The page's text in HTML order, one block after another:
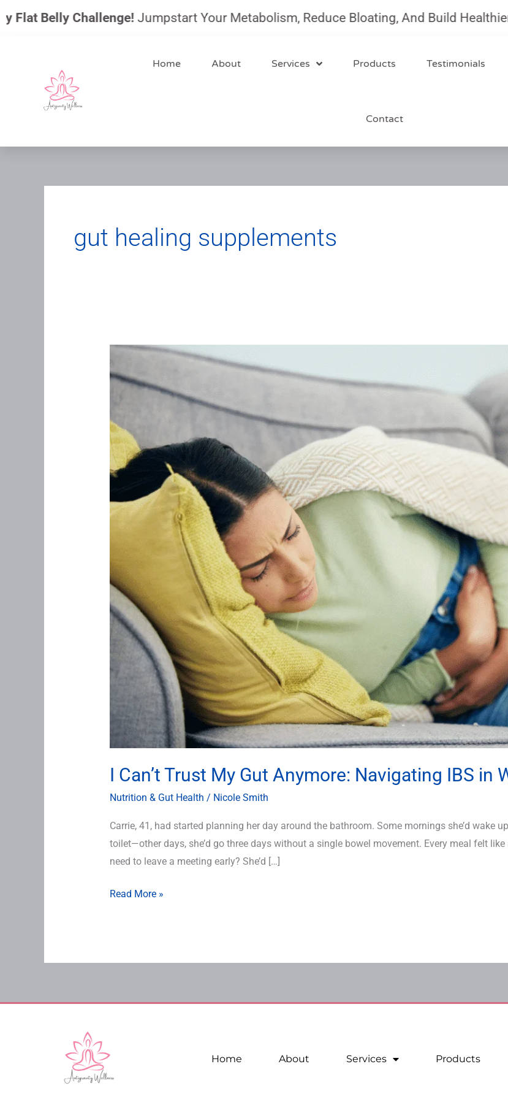
to
Belly Challenge!Jumpstart Your Metabolism, Reduce Bloating, And Build Healthier
Home About Services Products Testimonials
Contact
gut healing supplements
I Can’t Trust My Gut Anymore: Navigating IBS in
Nutrition & Gut Health / Nicole Smith
Carrie, 41, had started planning her day around the bathroom. Some mornings she’d wake
toilet—other days, she’d go three days without a single bowel movement. Every meal felt
need to leave a meeting early? She’d […]
Can’t
Trust
My
Gut
Anymore:
Navigating
IBS
Women
Over
Read More »
Home About Services Products